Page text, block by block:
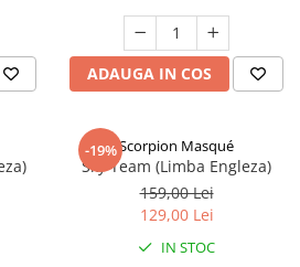
ADAUGA IN COS
-19%Scorpion Masqué
Sky Team (Limba Engleza)
159,00 Lei
129,00 Lei
IN STOC